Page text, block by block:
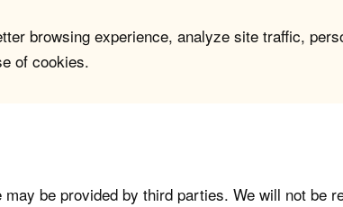
browsing experience, analyze site traffic,
of cookies.
be provided by third parties. We will not be